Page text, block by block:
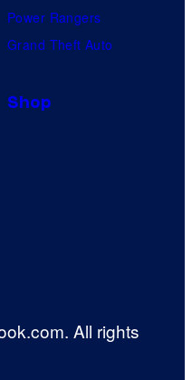
Power Rangers
Grand Theft Auto
Shop
All rights